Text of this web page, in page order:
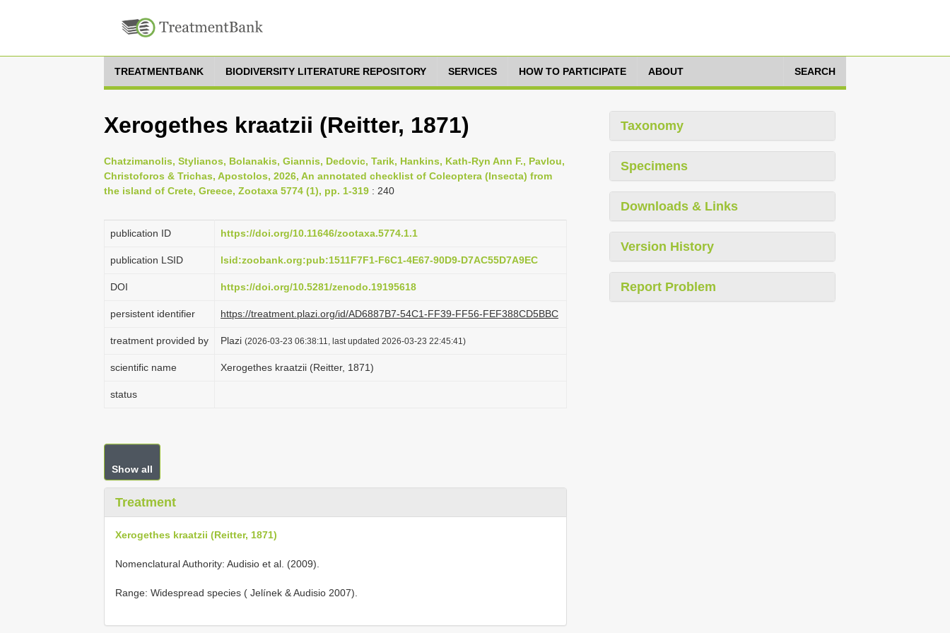
TREATMENTBANK BIODIVERSITY LITERATURE REPOSITORY SERVICES HOW TO PARTICIPATE ABOUT SEARCH
Xerogethes kraatzii (Reitter, 1871)
Chatzimanolis, Stylianos, Bolanakis, Giannis, Dedovic, Tarik, Hankins, Kath-Ryn Ann F., Pavlou,
Christoforos & Trichas, Apostolos, 2026, An annotated checklist of Coleoptera (Insecta) from
the island of Crete, Greece, Zootaxa 5774 (1), pp. 1-319 : 240
publication ID https://doi.org/10.11646/zootaxa.5774.1.1
publication LSID lsid:zoobank.org:pub:1511F7F1-F6C1-4E67-90D9-D7AC55D7A9EC
DOI https://doi.org/10.5281/zenodo.19195618
persistent identifier https://treatment.plazi.org/id/AD6887B7-54C1-FF39-FF56-FEF388CD5BBC
treatment provided by Plazi (2026-03-23 06:38:11, last updated 2026-03-23 22:45:41)
scientific name Xerogethes kraatzii (Reitter, 1871)
status
Show all
Treatment
Xerogethes kraatzii (Reitter, 1871)
Nomenclatural Authority: Audisio et al. (2009).
Range: Widespread species ( Jelínek & Audisio 2007).
Taxonomy
Specimens
Downloads & Links
Version History
Report Problem